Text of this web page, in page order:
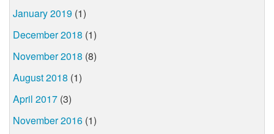
January 2019 (1)
December 2018 (1)
November 2018 (8)
August 2018 (1)
April 2017 (3)
November 2016 (1)